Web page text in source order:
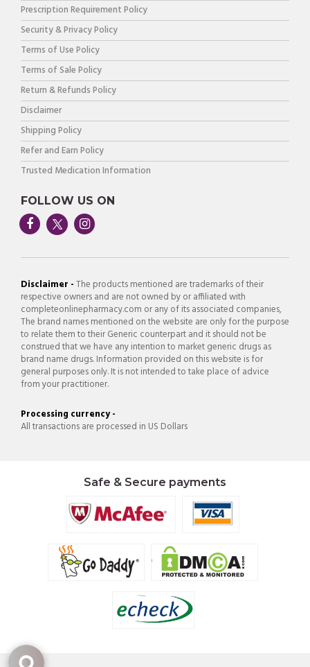
Prescription Requirement Policy
Security & Privacy Policy
Terms of Use Policy
Terms of Sale Policy
Return & Refunds Policy
Disclaimer
Shipping Policy
Refer and Earn Policy
Trusted Medication Information
FOLLOW US ON
Disclaimer -The products mentioned are trademarks of their
respective owners and are not owned by or affiliated with
completeonlinepharmacy.com or any of its associated companies,
The brand names mentioned on the website are only for the purpose
to relate them to their Generic counterpart and it should not be
construed that we have any intention to market generic drugs as
brand name drugs. Information provided on this website is for
general purposes only. It is not intended to take place of advice
from your practitioner.
Processing currency -
All transactions are processed in US Dollars
Safe & Secure payments